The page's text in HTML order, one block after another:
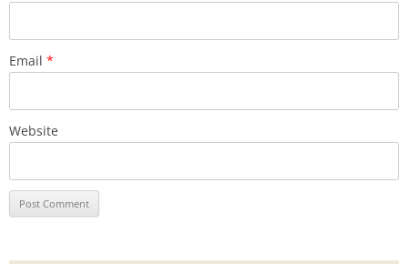
Email *
Website